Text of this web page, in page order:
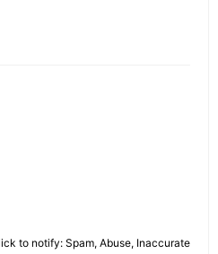
to notify: Spam, Abuse, Inaccurate